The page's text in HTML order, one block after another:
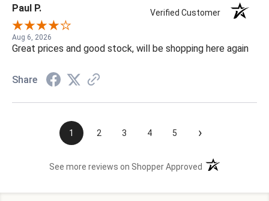
Paul P. Verified Customer
Aug 6, 2026
Great prices and good stock, will be shopping here again
Share
1 2 3 4 5 ›
See more reviews on Shopper Approved (opens in a new